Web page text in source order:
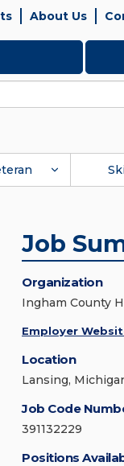
About Us
Job
Organization
Ingham County
Employer
Location
Lansing,
Job Code
391132229
Positions